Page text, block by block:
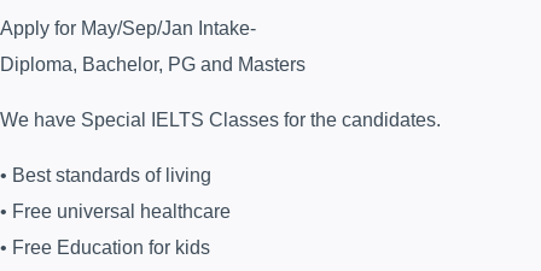
Apply for May/Sep/Jan Intake-
Diploma, Bachelor, PG and Masters
We have Special IELTS Classes for the candidates.
• Best standards of living
• Free universal healthcare
• Free Education for kids